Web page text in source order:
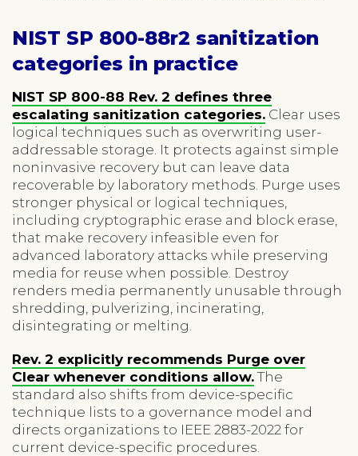
NIST SP 800-88r2 sanitization
categories in practice
NIST SP 800-88 Rev. 2 defines three
escalating sanitization categories. Clear uses
logical techniques such as overwriting user-
addressable storage. It protects against simple
noninvasive recovery but can leave data
recoverable by laboratory methods. Purge uses
stronger physical or logical techniques,
including cryptographic erase and block erase,
that make recovery infeasible even for
advanced laboratory attacks while preserving
media for reuse when possible. Destroy
renders media permanently unusable through
shredding, pulverizing, incinerating,
disintegrating or melting.
Rev. 2 explicitly recommends Purge over
Clear whenever conditions allow.The
standard also shifts from device-specific
technique lists to a governance model and
directs organizations to IEEE 2883-2022 for
current device-specific procedures.